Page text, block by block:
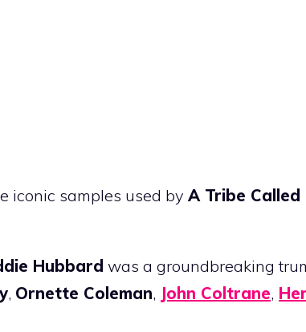
iconic samples used by A Tribe Called
Hubbard was a groundbreaking
, Ornette Coleman, John Coltrane,